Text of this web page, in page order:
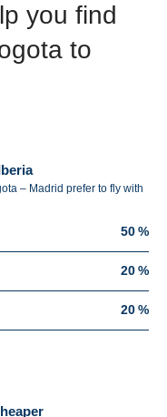
you find
to
– Madrid prefer to fly with
50 %
20 %
20 %